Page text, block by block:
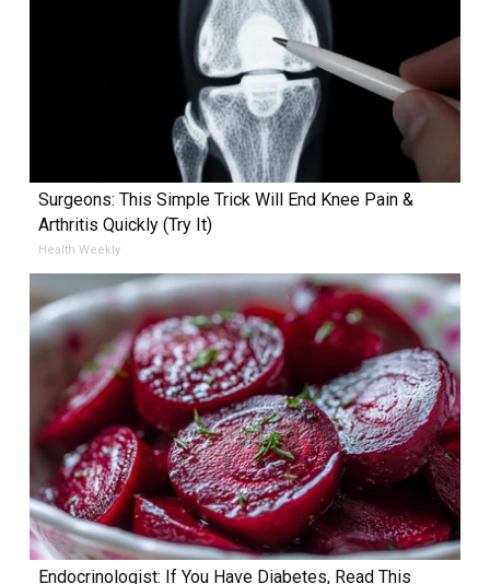
Surgeons: This Simple Trick Will End Knee Pain &
Arthritis Quickly (Try It)
Health Weekly
Endocrinologist: If You Have Diabetes, Read This